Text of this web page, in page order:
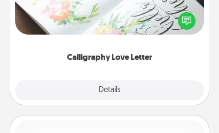
Calligraphy Love Letter
Details
Hire a calligrapher to turn a love letter or your
wedding vows into a beautifully written keepsake
that you can frame.